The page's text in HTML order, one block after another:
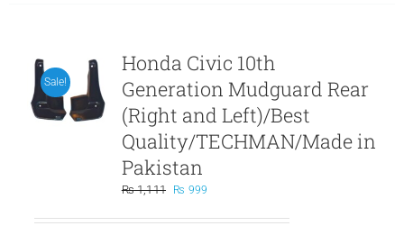
Sale!
Honda Civic 10th
Generation Mudguard Rear
(Right and Left)/Best
Quality/TECHMAN/Made in
Pakistan
₨1,111
Original
₨ 999